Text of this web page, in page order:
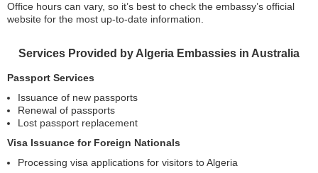
Office hours can vary, so it’s best to check the embassy’s official
website for the most up-to-date information.
Services Provided by Algeria Embassies in Australia
Passport Services
Issuance of new passports
Renewal of passports
Lost passport replacement
Visa Issuance for Foreign Nationals
Processing visa applications for visitors to Algeria